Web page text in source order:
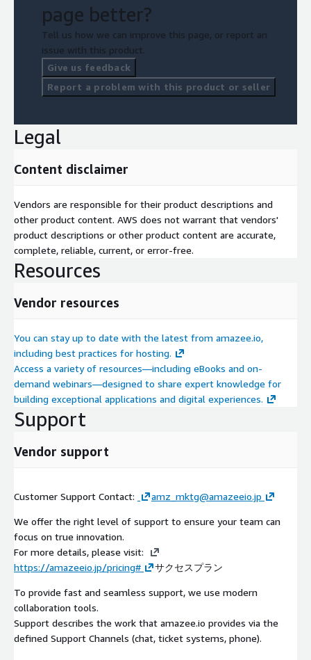
page better?
Tell us how we can improve this page, or report an
issue with this product.
Give us feedback
Report a problem with this product or seller
Legal
Content disclaimer
Vendors are responsible for their product descriptions and
other product content. AWS does not warrant that vendors'
product descriptions or other product content are accurate,
complete, reliable, current, or error-free.
Resources
Vendor resources
You can stay up to date with the latest from amazee.io,
including best practices for hosting.
Access a variety of resources—including eBooks and on-
demand webinars—designed to share expert knowledge for
building exceptional applications and digital experiences.
Support
Vendor support
Customer Support Contact: amz_mktg@amazeeio.jp
We offer the right level of support to ensure your team can
focus on true innovation.
For more details, please visit:
https://amazeeio.jp/pricing#
サクセスプラン
To provide fast and seamless support, we use modern
collaboration tools.
Support describes the work that amazee.io provides via the
defined Support Channels (chat, ticket systems, phone).